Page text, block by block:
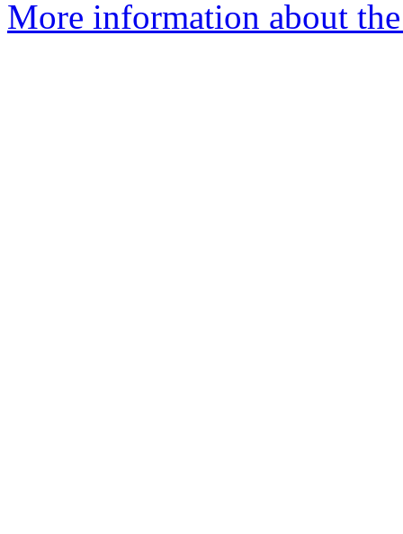
More information about